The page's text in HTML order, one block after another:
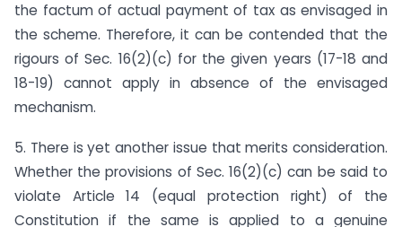
the factum of actual payment of tax as envisaged in
the scheme. Therefore, it can be contended that the
rigours of Sec. 16(2)(c) for the given years (17-18 and
18-19) cannot apply in absence of the envisaged
mechanism.
5. There is yet another issue that merits consideration.
Whether the provisions of Sec. 16(2)(c) can be said to
violate Article 14 (equal protection right) of the
Constitution if the same is applied to a genuine